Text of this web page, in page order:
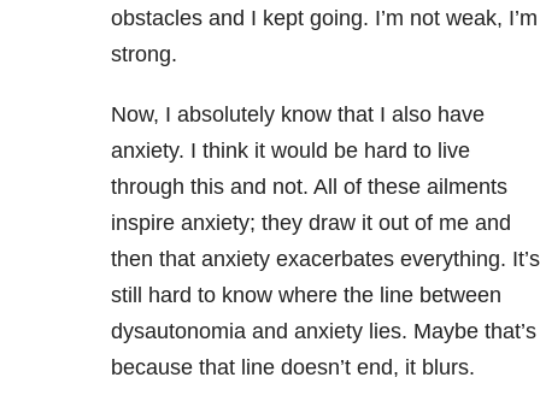
obstacles and I kept going. I’m not weak, I’m
strong.
Now, I absolutely know that I also have
anxiety. I think it would be hard to live
through this and not. All of these ailments
inspire anxiety; they draw it out of me and
then that anxiety exacerbates everything. It’s
still hard to know where the line between
dysautonomia and anxiety lies. Maybe that’s
because that line doesn’t end, it blurs.